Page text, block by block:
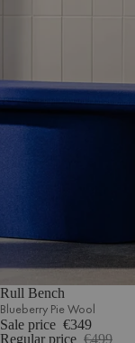
Rull Bench
Blueberry Pie Wool
Sale price €349
Regular price €499